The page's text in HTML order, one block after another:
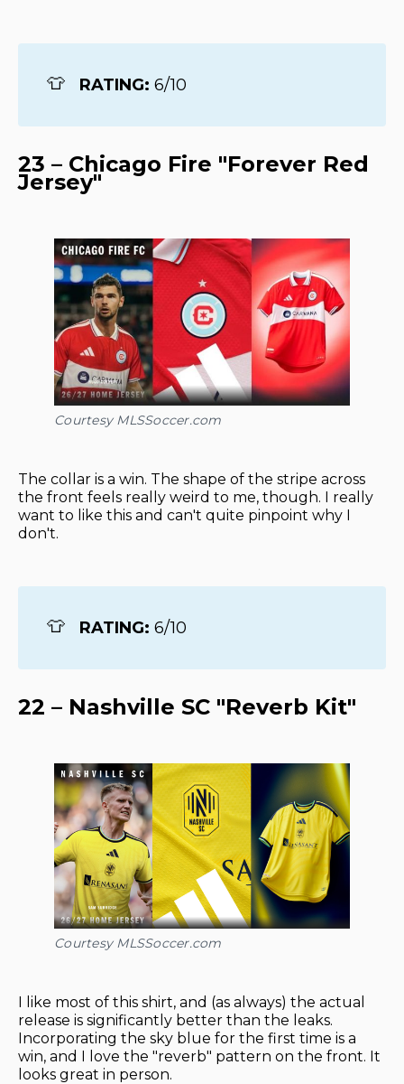
👕 RATING: 6/10
23 – Chicago Fire "Forever Red
Jersey"
Courtesy MLSSoccer.com
The collar is a win. The shape of the stripe across
the front feels really weird to me, though. I really
want to like this and can't quite pinpoint why I
don't.
👕 RATING: 6/10
22 – Nashville SC "Reverb Kit"
Courtesy MLSSoccer.com
I like most of this shirt, and (as always) the actual
release is significantly better than the leaks.
Incorporating the sky blue for the first time is a
win, and I love the "reverb" pattern on the front. It
looks great in person.